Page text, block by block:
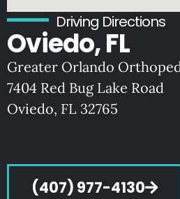
Driving Directions
Oviedo, FL
Greater Orlando
7404 Red Bug Lake Road
Oviedo, FL 32765
(407) 977-4130